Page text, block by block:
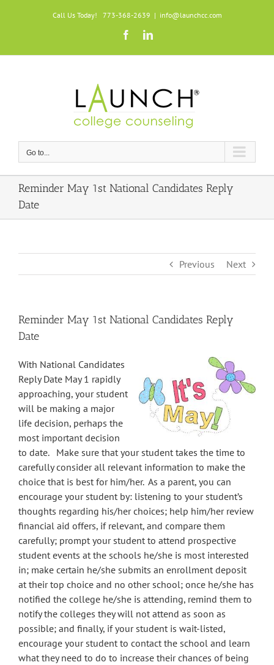
Call Us Today! 773-368-2639 | info@launchcc.com
FacebookLinkedIn
Go to...
Reminder May 1st National Candidates Reply
Date
Previous Next
Reminder May 1st National Candidates Reply
Date
With National Candidates
Reply Date May 1 rapidly
approaching, your student
will be making a major
life decision, perhaps the
most important decision
to date. Make sure that your student takes the time to
carefully consider all relevant information to make the
choice that is best for him/her. As a parent, you can
encourage your student by: listening to your student’s
thoughts regarding his/her choices; help him/her review
financial aid offers, if relevant, and compare them
carefully; prompt your student to attend prospective
student events at the schools he/she is most interested
in; make certain he/she submits an enrollment deposit
at their top choice and no other school; once he/she has
notified the college he/she is attending, remind them to
notify the colleges they will not attend as soon as
possible; and finally, if your student is wait-listed,
encourage your student to contact the school and learn
what they need to do to increase their chances of being